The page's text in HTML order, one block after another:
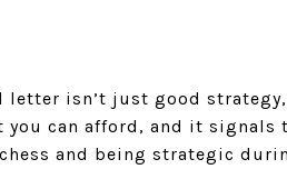
letter isn’t just good
can afford, and it signals
and being strategic